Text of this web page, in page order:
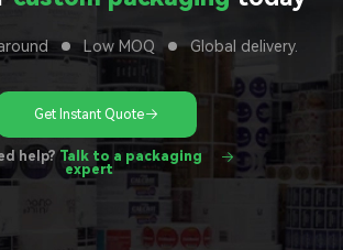
Low MOQ Global delivery.
Get Instant Quote
help? Talk to a packaging
expert